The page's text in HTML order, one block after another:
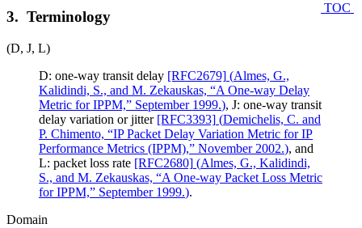
TOC
3. Terminology
(D, J, L)
D: one-way transit delay [RFC2679] (Almes, G.,
Kalidindi, S., and M. Zekauskas, “A One-way Delay
Metric for IPPM,” September 1999.), J: one-way transit
delay variation or jitter [RFC3393] (Demichelis, C. and
P. Chimento, “IP Packet Delay Variation Metric for IP
Performance Metrics (IPPM),” November 2002.), and
L: packet loss rate [RFC2680] (Almes, G., Kalidindi,
S., and M. Zekauskas, “A One-way Packet Loss Metric
for IPPM,” September 1999.).
Domain